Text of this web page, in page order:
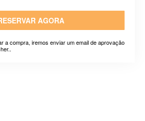
AGORA
a compra, iremos enviar um email de aprovação